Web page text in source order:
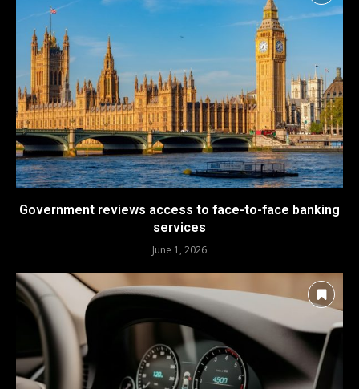
Government reviews access to face-to-face banking
services
June 1, 2026